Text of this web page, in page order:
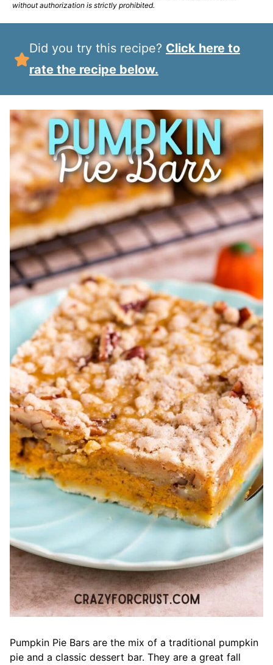
without authorization is strictly prohibited.
Did you try this recipe? Click here to
rate the recipe below.
Pumpkin Pie Bars are the mix of a traditional pumpkin
pie and a classic dessert bar. They are a great fall